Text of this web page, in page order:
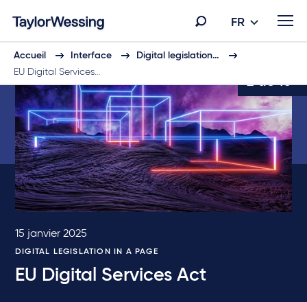
FR
Accueil Interface
Digital legislation…
EU Digital Services…
2 de 10
15 janvier 2025
DIGITAL LEGISLATION IN A PAGE
EU Digital Services Act